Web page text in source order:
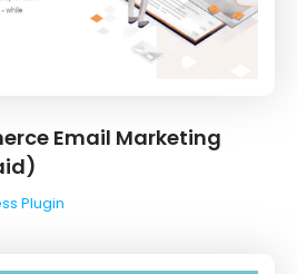
Email Marketing
Plugin